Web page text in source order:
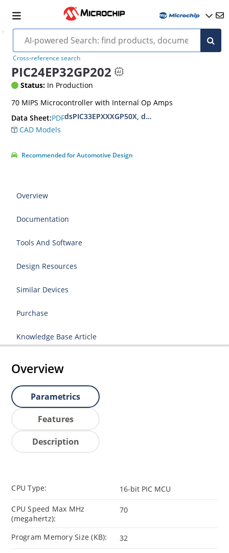
Cross-reference search
PIC24EP32GP202
Status: In Production
70 MIPS Microcontroller with Internal Op Amps
Data Sheet:PDFdsPIC33EPXXXGP50X, dsPIC33EPXXXMC20X/
CAD Models
Recommended for Automotive Design
Overview
Documentation
Tools And Software
Design Resources
Similar Devices
Purchase
Knowledge Base Article
Overview
Parametrics
Features
Description
CPU Type: 16-bit PIC MCU
CPU Speed Max MHz
(megahertz):
70
Program Memory Size (KB): 32